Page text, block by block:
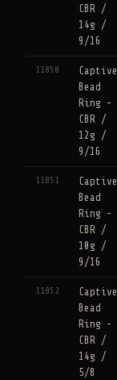
CBR /
14g /
9/16
11850
Captive
Bead
Ring -
CBR /
12g /
9/16
11851
Captive
Bead
Ring -
CBR /
10g /
9/16
11852
Captive
Bead
Ring -
CBR /
14g /
5/8